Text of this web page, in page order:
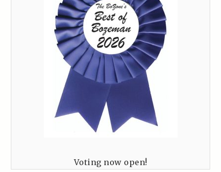
Voting now open!